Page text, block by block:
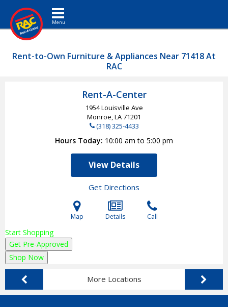
Toggle navigation
Rent-to-Own Furniture & Appliances Near 71418 At
RAC
Rent-A-Center
1954 Louisville Ave
Monroe, LA71201
(318) 325-4433
Hours Today 10:00 am to 5:00 pm
View Details
Get Directions
Map Details Call
Start Shopping
Get Pre-Approved
Shop Now
More Locations